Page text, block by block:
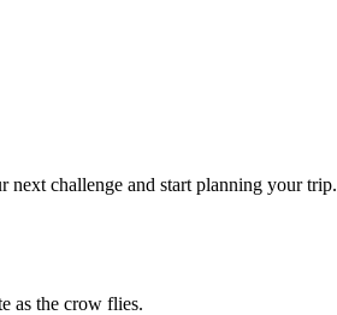
next challenge and start planning your trip.
as the crow flies.